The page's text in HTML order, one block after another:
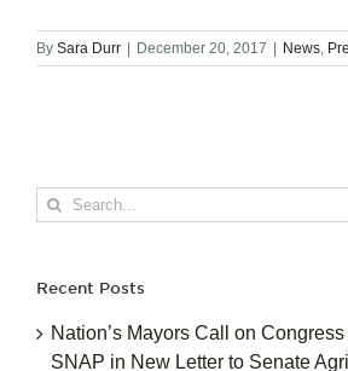
By Sara Durr December 20, 2017 News,
Search
for:
Recent Posts
Nation’s Mayors Call on
SNAP in New Letter to Senate